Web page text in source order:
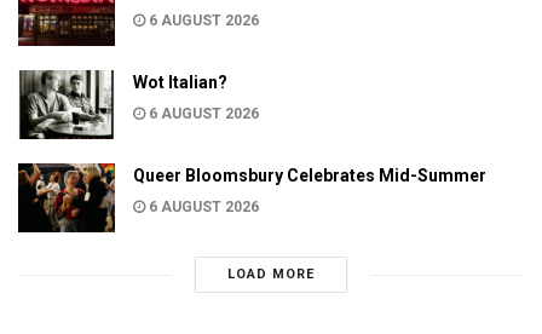
6 AUGUST 2026
Wot Italian?
6 AUGUST 2026
Queer Bloomsbury Celebrates Mid-Summer
6 AUGUST 2026
LOAD MORE